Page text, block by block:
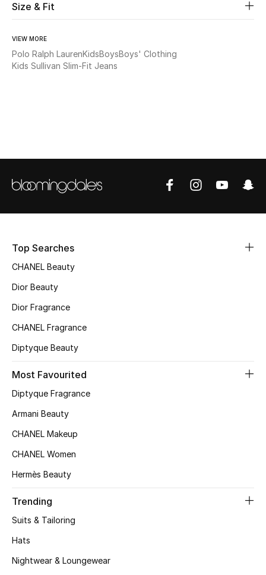
Shop New In
NEW IN
Online Exclusives
Women's Edits
Women's Shoes
Women's Bags
STYLE FOR HER
New Season
Size & Fit
VIEW MORE
Polo Ralph LaurenKidsBoysBoys' Clothing
Kids Sullivan Slim-Fit Jeans
Top Searches
CHANEL Beauty
Dior Beauty
Dior Fragrance
CHANEL Fragrance
Diptyque Beauty
Most Favourited
Diptyque Fragrance
Armani Beauty
CHANEL Makeup
CHANEL Women
Hermès Beauty
Trending
Suits & Tailoring
Hats
Nightwear & Loungewear